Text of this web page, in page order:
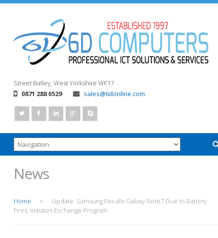
Street Batley, West Yorkshire WF17
0871 288 0529
sales@6donline.com
News
Home >
Update: Samsung Recalls Galaxy Note7 Due to Battery
Fires, Initiates Exchange Program